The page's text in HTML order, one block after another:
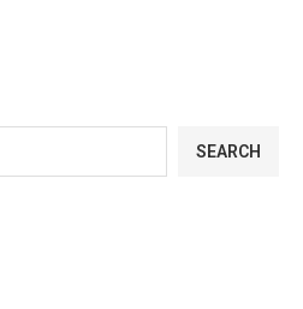
SEARCH